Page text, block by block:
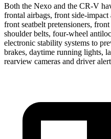
Both the Nexo and the CR-V
frontal airbags, front side-impact
front seatbelt pretensioners,
shoulder belts, four-wheel
electronic stability systems to
brakes, daytime running lights,
rearview cameras and driver